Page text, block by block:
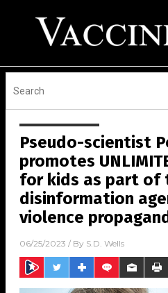
Pseudo-scientist
promotes
for kids as part of
disinformation
violence
06/25/2023 / By S.D. Wells